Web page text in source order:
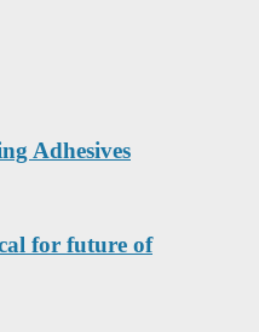
Adhesives
for future of